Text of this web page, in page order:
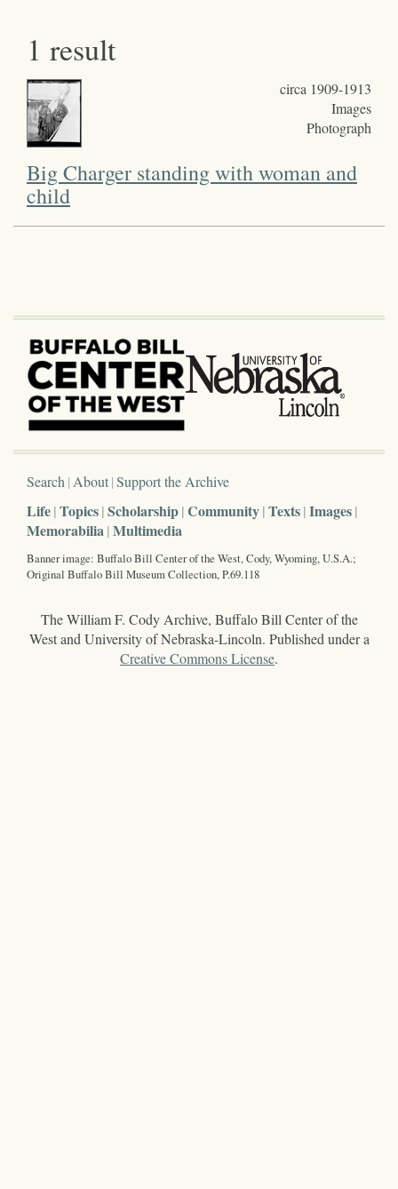
1 result
circa 1909-1913
Images
Photograph
Big Charger standing with woman and
child
Search About Support the Archive
Life Topics Scholarship Community Texts Images
Memorabilia Multimedia
Banner image: Buffalo Bill Center of the West, Cody, Wyoming, U.S.A.;
Original Buffalo Bill Museum Collection, P.69.118
The William F. Cody Archive, Buffalo Bill Center of the
West and University of Nebraska-Lincoln. Published under a
Creative Commons License.